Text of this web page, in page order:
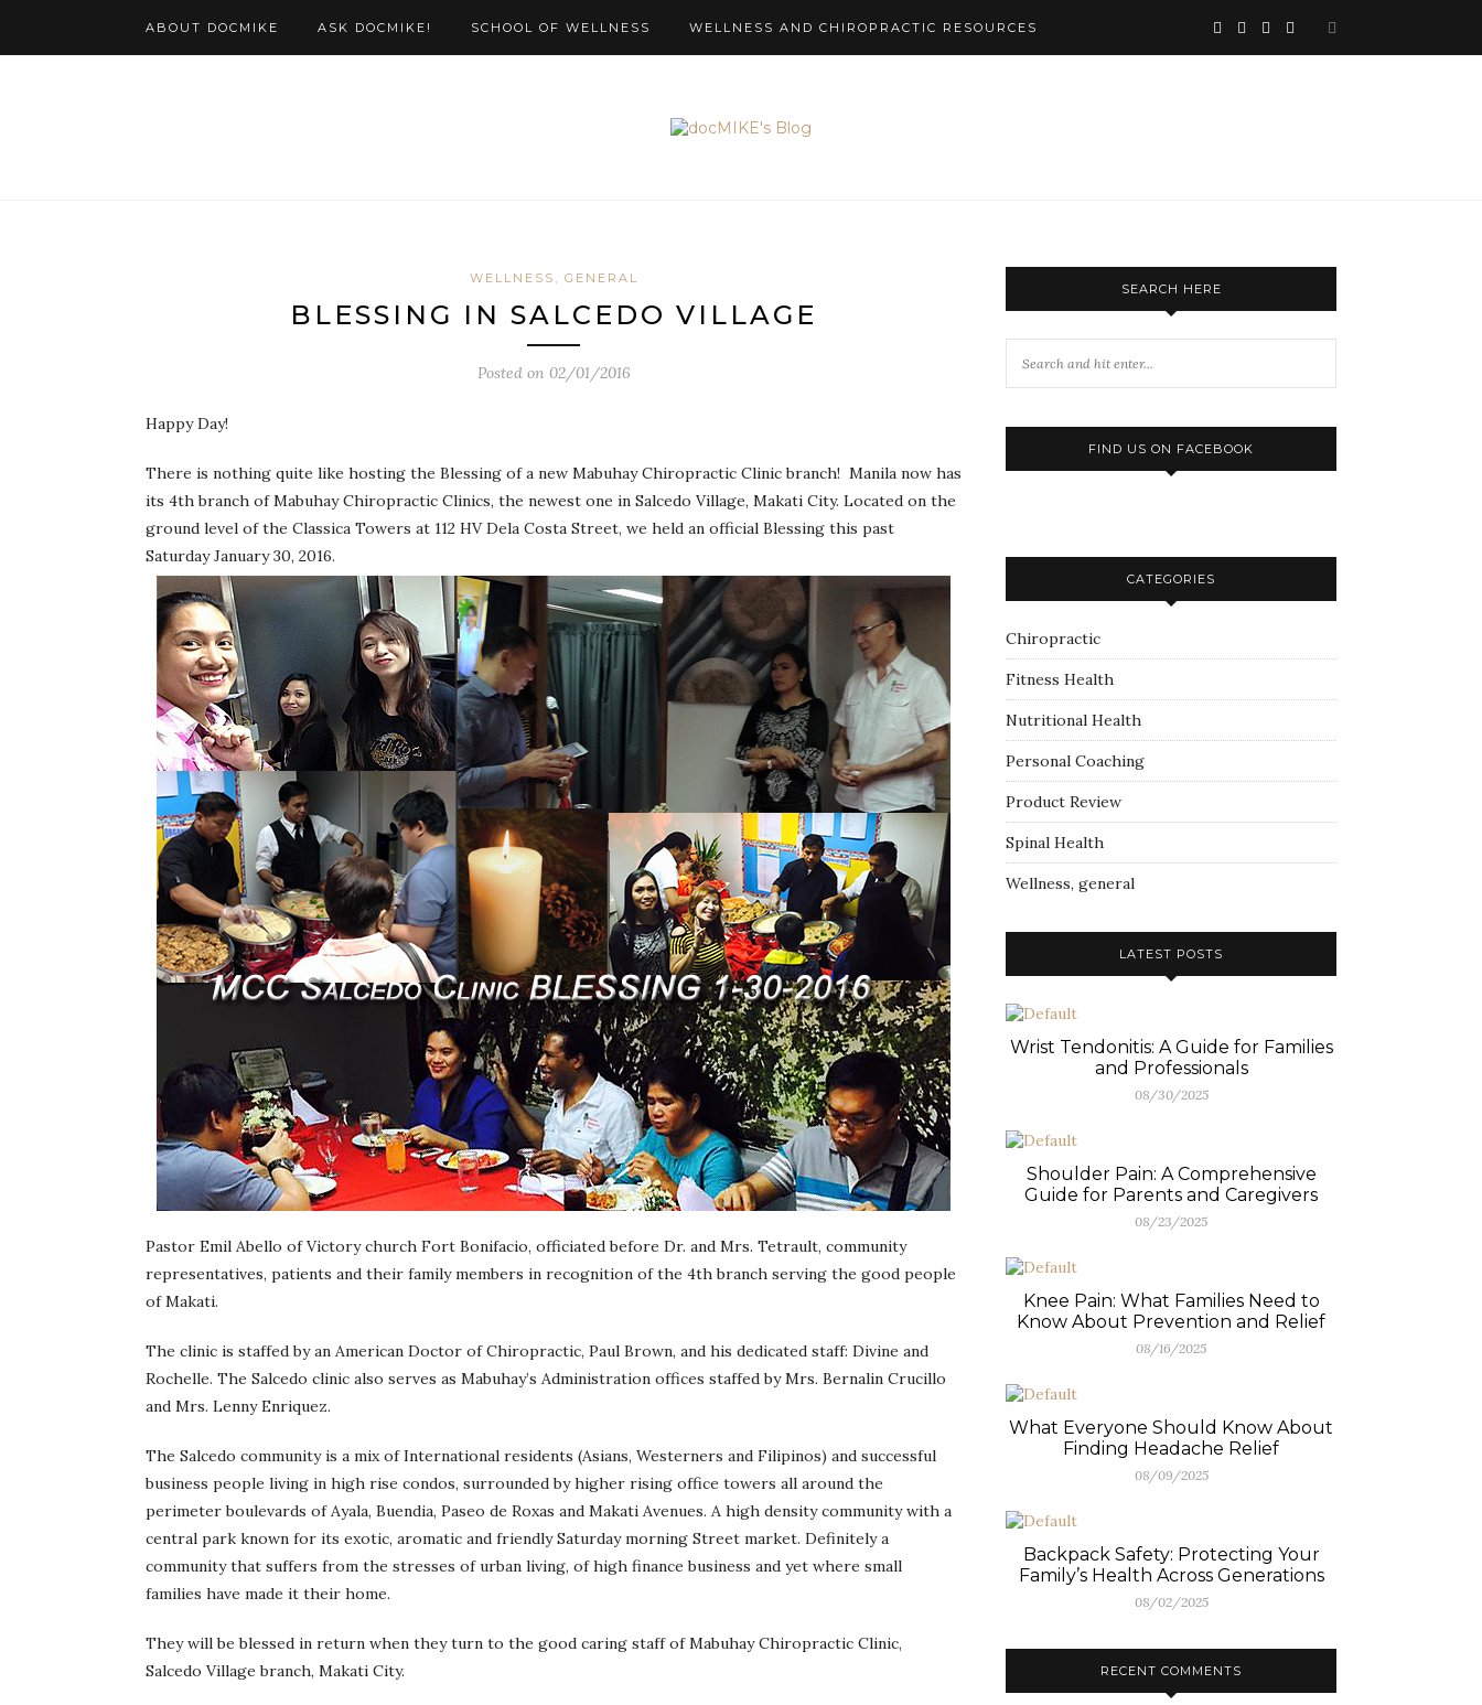
ABOUT DOCMIKE ASK DOCMIKE! SCHOOL OF WELLNESS WELLNESS AND CHIROPRACTIC RESOURCES
WELLNESS, GENERAL
Posted on 02/01/2016
Happy Day!
There is nothing quite like hosting the Blessing of a new Mabuhay Chiropractic Clinic branch! Manila now has
its 4th branch of Mabuhay Chiropractic Clinics, the newest one in Salcedo Village, Makati City. Located on the
ground level of the Classica Towers at 112 HV Dela Costa Street, we held an official Blessing this past
Saturday January 30, 2016.
Pastor Emil Abello of Victory church Fort Bonifacio, officiated before Dr. and Mrs. Tetrault, community
representatives, patients and their family members in recognition of the 4th branch serving the good people
of Makati.
The clinic is staffed by an American Doctor of Chiropractic, Paul Brown, and his dedicated staff: Divine and
Rochelle. The Salcedo clinic also serves as Mabuhay’s Administration offices staffed by Mrs. Bernalin Crucillo
and Mrs. Lenny Enriquez.
The Salcedo community is a mix of International residents (Asians, Westerners and Filipinos) and successful
business people living in high rise condos, surrounded by higher rising office towers all around the
perimeter boulevards of Ayala, Buendia, Paseo de Roxas and Makati Avenues. A high density community with a
central park known for its exotic, aromatic and friendly Saturday morning Street market. Definitely a
community that suffers from the stresses of urban living, of high finance business and yet where small
families have made it their home.
They will be blessed in return when they turn to the good caring staff of Mabuhay Chiropractic Clinic,
Salcedo Village branch, Makati City.
SEARCH HERE
FIND US ON FACEBOOK
CATEGORIES
Chiropractic
Fitness Health
Nutritional Health
Personal Coaching
Product Review
Spinal Health
Wellness, general
LATEST POSTS
Wrist Tendonitis: A Guide for Families
and Professionals
08/30/2025
Shoulder Pain: A Comprehensive
Guide for Parents and Caregivers
08/23/2025
Knee Pain: What Families Need to
Know About Prevention and Relief
08/16/2025
What Everyone Should Know About
Finding Headache Relief
08/09/2025
Backpack Safety: Protecting Your
Family’s Health Across Generations
08/02/2025
RECENT COMMENTS